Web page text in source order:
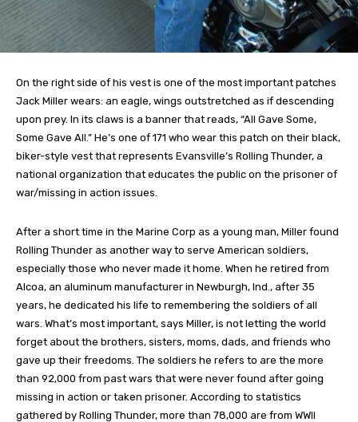
On the right side of his vest is one of the most important patches
Jack Miller wears: an eagle, wings outstretched as if descending
upon prey. In its claws is a banner that reads, “All Gave Some,
Some Gave All.” He’s one of 171 who wear this patch on their black,
biker-style vest that represents Evansville’s Rolling Thunder, a
national organization that educates the public on the prisoner of
war/missing in action issues.
After a short time in the Marine Corp as a young man, Miller found
Rolling Thunder as another way to serve American soldiers,
especially those who never made it home. When he retired from
Alcoa, an aluminum manufacturer in Newburgh, Ind., after 35
years, he dedicated his life to remembering the soldiers of all
wars. What’s most important, says Miller, is not letting the world
forget about the brothers, sisters, moms, dads, and friends who
gave up their freedoms. The soldiers he refers to are the more
than 92,000 from past wars that were never found after going
missing in action or taken prisoner. According to statistics
gathered by Rolling Thunder, more than 78,000 are from WWII